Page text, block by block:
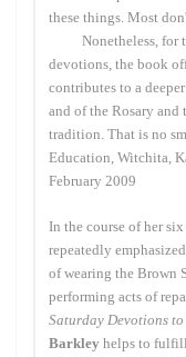
these things. Most
Nonetheless, for
devotions, the book
contributes to a
and of the Rosary
tradition. That is no
Education, Witchita,
February 2009
In the course of her
repeatedly
of wearing the Brown
performing acts of
Saturday Devotions
Barkley helps to